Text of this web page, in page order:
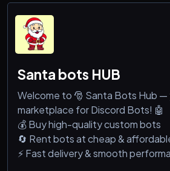
Santa bots HUB
Welcome to 🎅 Santa Bots Hub
marketplace for Discord Bots! 🤖
💰 Buy high-quality custom bots
🔄 Rent bots at cheap &
⚡ Fast delivery & smooth